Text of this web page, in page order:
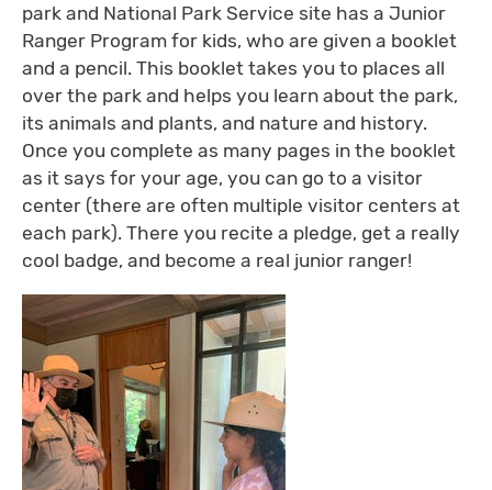
park and National Park Service site has a Junior
Ranger Program for kids, who are given a booklet
and a pencil. This booklet takes you to places all
over the park and helps you learn about the park,
its animals and plants, and nature and history.
Once you complete as many pages in the booklet
as it says for your age, you can go to a visitor
center (there are often multiple visitor centers at
each park). There you recite a pledge, get a really
cool badge, and become a real junior ranger!